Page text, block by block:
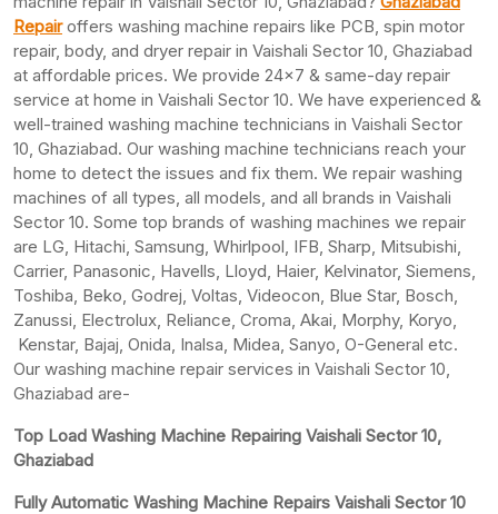
Repairoffers washing machine repairs like PCB, spin motor
repair, body, and dryer repair in Vaishali Sector 10, Ghaziabad
at affordable prices. We provide 24×7 & same-day repair
service at home in Vaishali Sector 10. We have experienced &
well-trained washing machine technicians in Vaishali Sector
10, Ghaziabad. Our washing machine technicians reach your
home to detect the issues and fix them. We repair washing
machines of all types, all models, and all brands in Vaishali
Sector 10. Some top brands of washing machines we repair
are LG, Hitachi, Samsung, Whirlpool, IFB, Sharp, Mitsubishi,
Carrier, Panasonic, Havells, Lloyd, Haier, Kelvinator, Siemens,
Toshiba, Beko, Godrej, Voltas, Videocon, Blue Star, Bosch,
Zanussi, Electrolux, Reliance, Croma, Akai, Morphy, Koryo,
Kenstar, Bajaj, Onida, Inalsa, Midea, Sanyo, O-General etc.
Our washing machine repair services in Vaishali Sector 10,
Ghaziabad are-
Top Load Washing Machine Repairing Vaishali Sector 10,
Ghaziabad
Fully Automatic Washing Machine Repairs Vaishali Sector 10